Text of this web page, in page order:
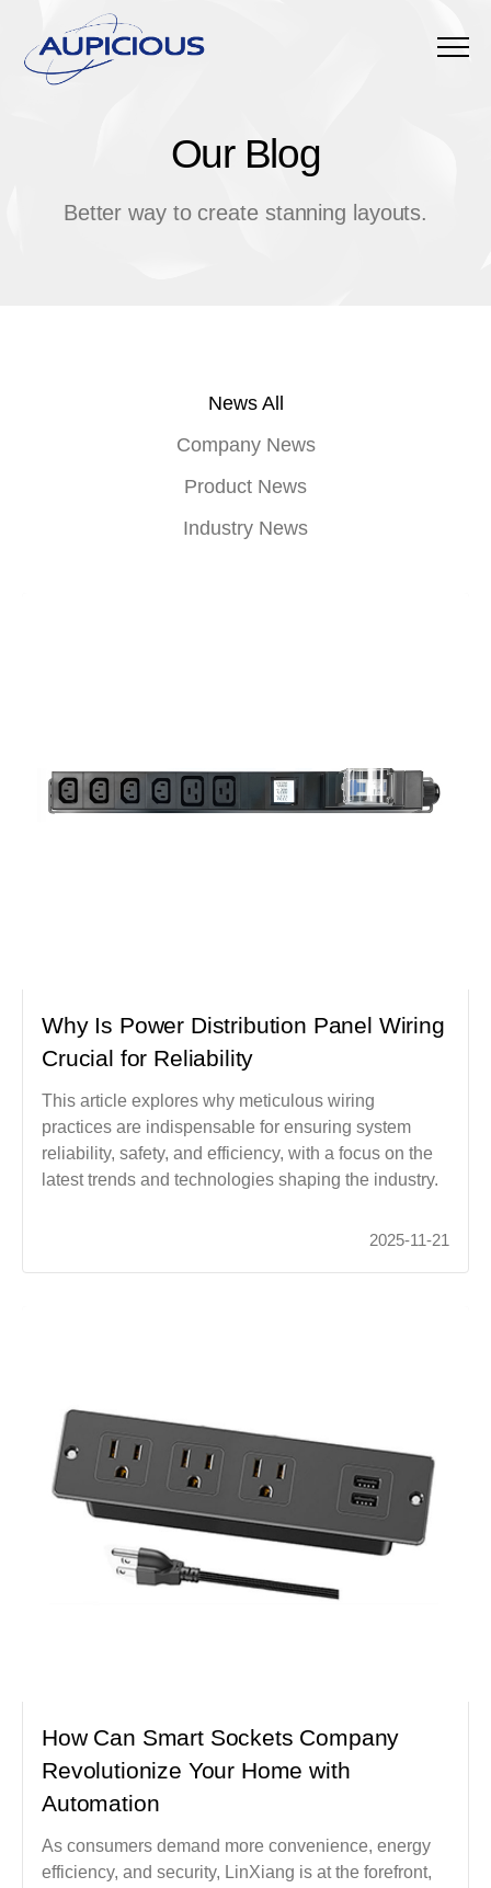
Our Blog
Our Blog
Better way to create stanning layouts.
News All
Company News
Product News
Industry News
Why Is Power Distribution Panel Wiring
Crucial for Reliability
This article explores why meticulous wiring
practices are indispensable for ensuring system
reliability, safety, and efficiency, with a focus on the
latest trends and technologies shaping the industry.
2025-11-21
How Can Smart Sockets Company
Revolutionize Your Home with
Automation
As consumers demand more convenience, energy
efficiency, and security, LinXiang is at the forefront,